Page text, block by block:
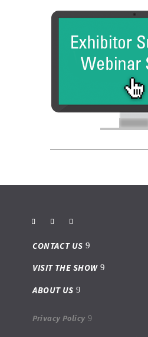
CONTACT US
VISIT THE SHOW
ABOUT US
Privacy Policy